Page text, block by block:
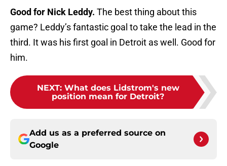
Good for Nick Leddy. The best thing about this
game? Leddy’s fantastic goal to take the lead in the
third. It was his first goal in Detroit as well. Good for
him.
NEXT: What does Lidstrom's new
position mean for Detroit?
Add us as a preferred source on
Google